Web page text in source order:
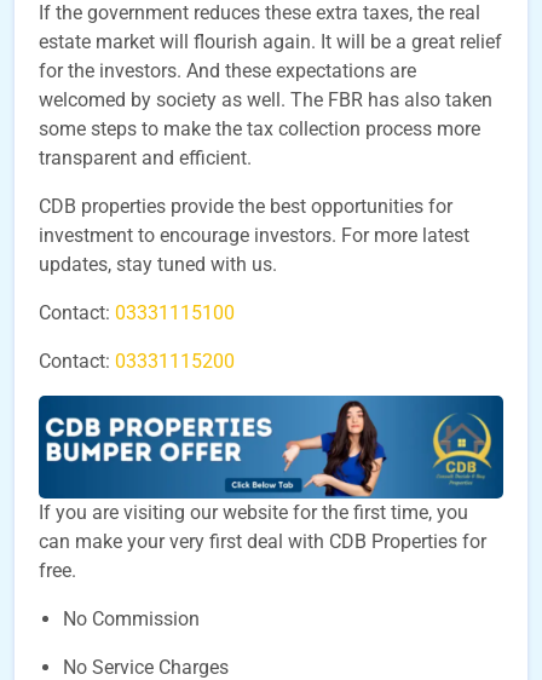
If the government reduces these extra taxes, the real
estate market will flourish again. It will be a great relief
for the investors. And these expectations are
welcomed by society as well. The FBR has also taken
some steps to make the tax collection process more
transparent and efficient.
CDB properties provide the best opportunities for
investment to encourage investors. For more latest
updates, stay tuned with us.
Contact: 03331115100
Contact: 03331115200
If you are visiting our website for the first time, you
can make your very first deal with CDB Properties for
free.
No Commission
No Service Charges